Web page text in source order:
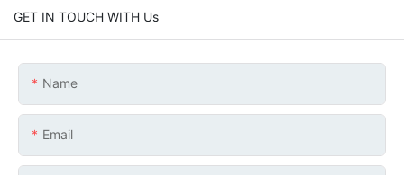
GET IN TOUCH WITH Us
Name
Email